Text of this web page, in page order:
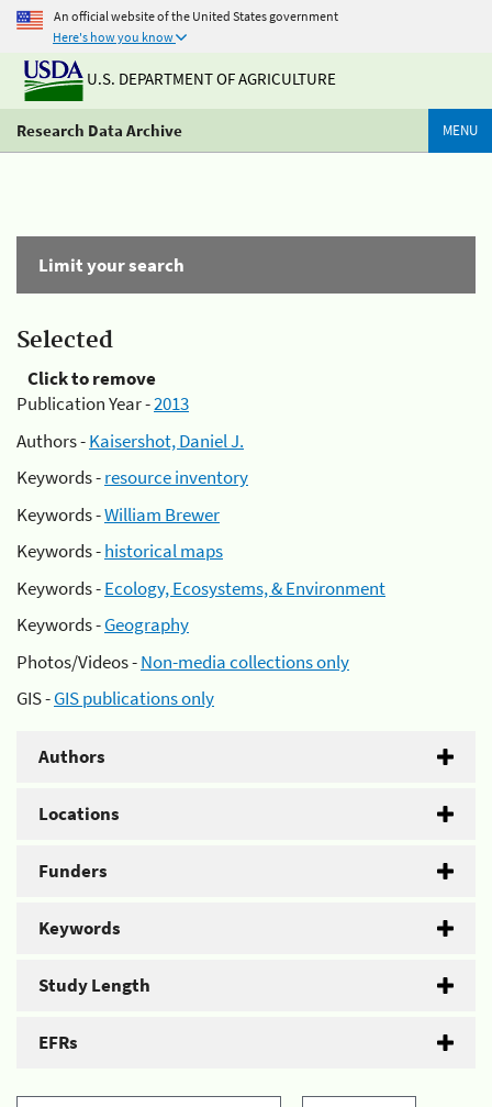
An official website of the United States government
Here's how you know
U.S. DEPARTMENT OF AGRICULTURE
Research Data Archive MENU
Limit your search
Selected
Click to remove
Publication Year -2013
Authors -Kaisershot, Daniel J.
Keywords -resource inventory
Keywords -William Brewer
Keywords -historical maps
Keywords -Ecology, Ecosystems, & Environment
Keywords -Geography
Photos/Videos -Non-media collections only
GIS -GIS publications only
Authors
Locations
Funders
Keywords
Study Length
EFRs